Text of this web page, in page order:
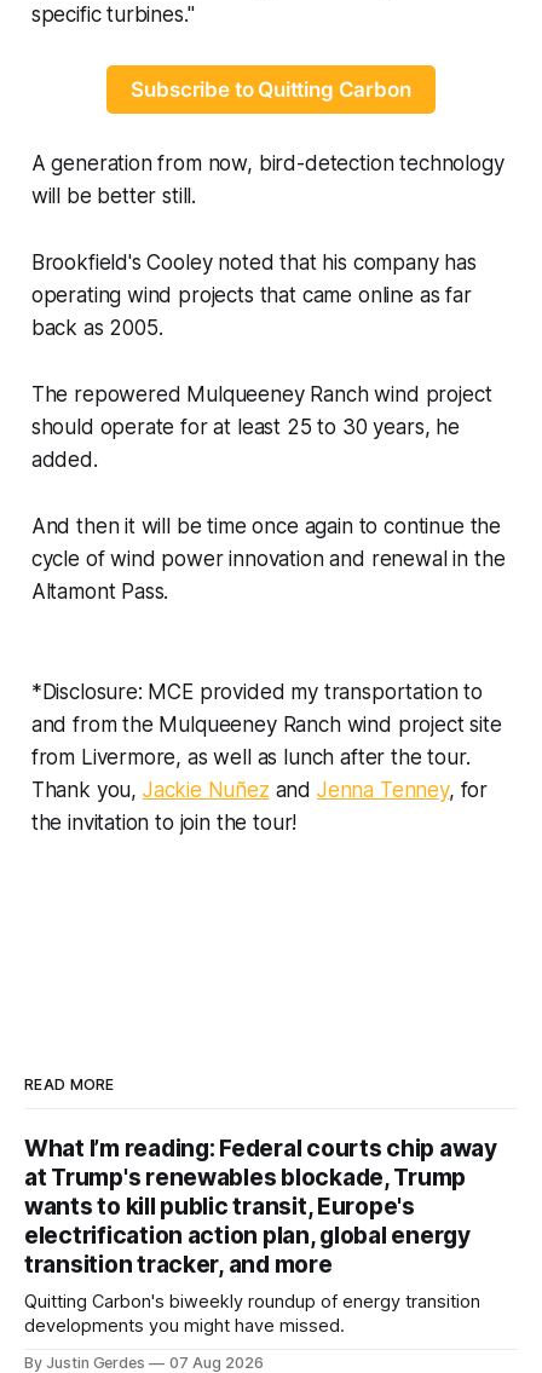
specific turbines."
Subscribe to Quitting Carbon
A generation from now, bird-detection technology
will be better still.
Brookfield's Cooley noted that his company has
operating wind projects that came online as far
back as 2005.
The repowered Mulqueeney Ranch wind project
should operate for at least 25 to 30 years, he
added.
And then it will be time once again to continue the
cycle of wind power innovation and renewal in the
Altamont Pass.
*Disclosure: MCE provided my transportation to
and from the Mulqueeney Ranch wind project site
from Livermore, as well as lunch after the tour.
Thank you, Jackie Nuñez and Jenna Tenney, for
the invitation to join the tour!
READ MORE
What I’m reading: Federal courts chip away
at Trump's renewables blockade, Trump
wants to kill public transit, Europe's
electrification action plan, global energy
transition tracker, and more
Quitting Carbon's biweekly roundup of energy transition
developments you might have missed.
By Justin Gerdes 07 Aug 2026